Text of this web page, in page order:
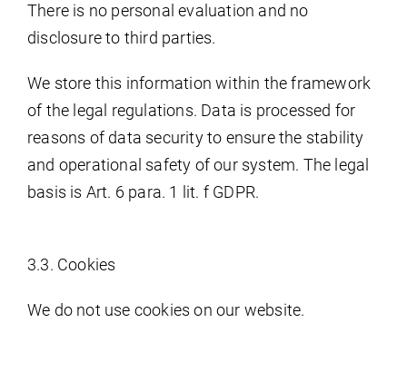
There is no personal evaluation and no
disclosure to third parties.
We store this information within the framework
of the legal regulations. Data is processed for
reasons of data security to ensure the stability
and operational safety of our system. The legal
basis is Art. 6 para. 1 lit. f GDPR.
3.3. Cookies
We do not use cookies on our website.